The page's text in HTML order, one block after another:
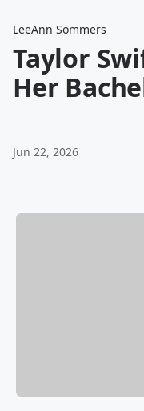
LeeAnn Sommers
Taylor
Her
Jun 22, 2026